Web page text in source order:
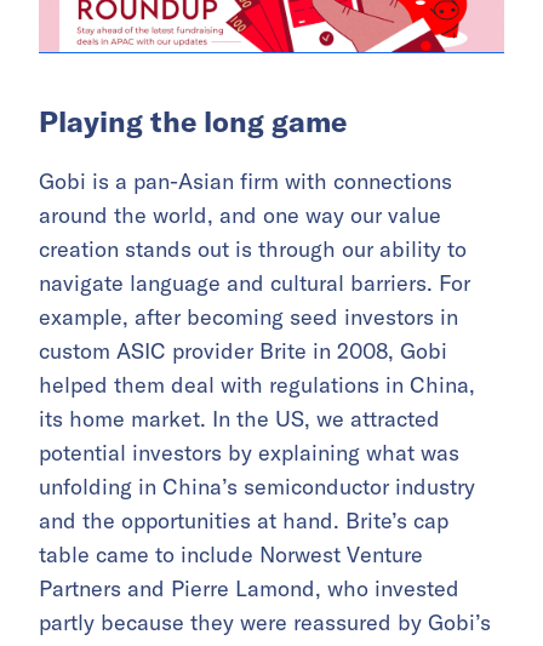
Playing the long game
Gobi is a pan-Asian firm with connections
around the world, and one way our value
creation stands out is through our ability to
navigate language and cultural barriers. For
example, after becoming seed investors in
custom ASIC provider Brite in 2008, Gobi
helped them deal with regulations in China,
its home market. In the US, we attracted
potential investors by explaining what was
unfolding in China’s semiconductor industry
and the opportunities at hand. Brite’s cap
table came to include Norwest Venture
Partners and Pierre Lamond, who invested
partly because they were reassured by Gobi’s